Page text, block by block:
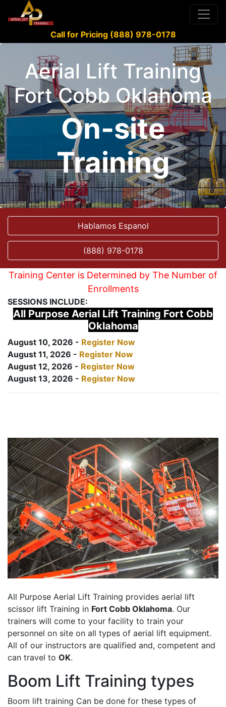
Call for Pricing (888) 978-0178
Aerial Lift Training
Fort Cobb Oklahoma
On-site
Training
Hablamos Espanol
(888) 978-0178
Training Center is Determined by The Number of
Enrollments
SESSIONS INCLUDE:
All Purpose Aerial Lift Training Fort Cobb
Oklahoma
August 10, 2026 - Register Now
August 11, 2026 - Register Now
August 12, 2026 - Register Now
August 13, 2026 - Register Now
All Purpose Aerial Lift Training provides aerial lift
scissor lift Training in Fort Cobb Oklahoma. Our
trainers will come to your facility to train your
personnel on site on all types of aerial lift equipment.
All of our instructors are qualified and, competent and
can travel to OK.
Boom Lift Training types
Boom lift training Can be done for these types of